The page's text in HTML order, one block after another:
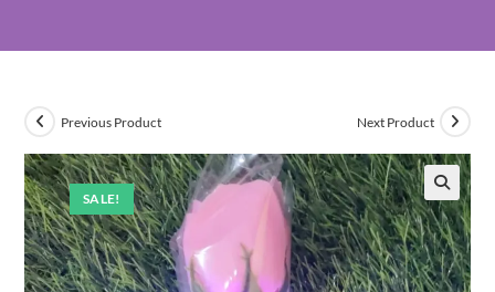
SALE!
Previous Product Next Product